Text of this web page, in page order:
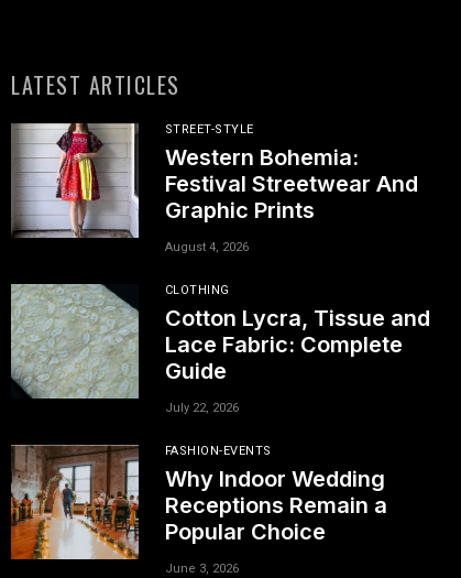
LATEST ARTICLES
STREET-STYLE
Western Bohemia:
Festival Streetwear And
Graphic Prints
August 4, 2026
CLOTHING
Cotton Lycra, Tissue and
Lace Fabric: Complete
Guide
July 22, 2026
FASHION-EVENTS
Why Indoor Wedding
Receptions Remain a
Popular Choice
June 3, 2026